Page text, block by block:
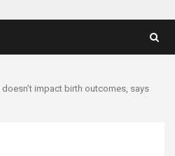
impact birth outcomes, says